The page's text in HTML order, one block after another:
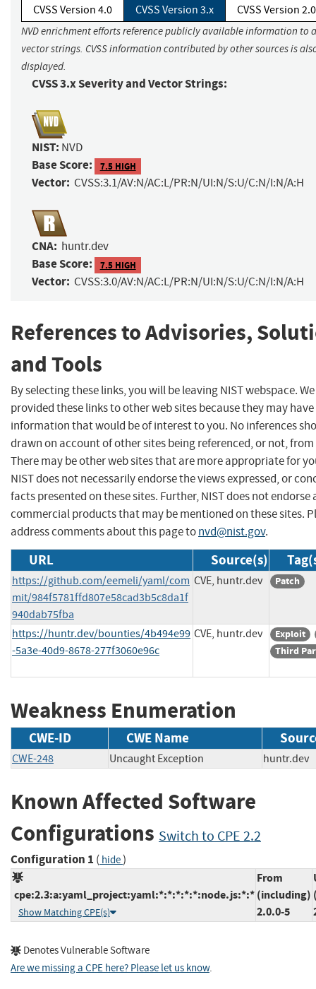
CVSS Version 4.0 CVSS Version 3.x CVSS Version 2.0
NVD enrichment efforts reference publicly available information to
vector strings. CVSS information contributed by other sources is
displayed.
CVSS 3.x Severity and Vector Strings:
NIST: NVD
Base Score: 7.5 HIGH
Vector: CVSS:3.1/AV:N/AC:L/PR:N/UI:N/S:U/C:N/I:N/A:H
CNA: huntr.dev
Base Score: 7.5 HIGH
Vector: CVSS:3.0/AV:N/AC:L/PR:N/UI:N/S:U/C:N/I:N/A:H
References to Advisories,
and Tools
By selecting these links, you will be leaving NIST webspace.
provided these links to other web sites because they may have
information that would be of interest to you. No inferences
drawn on account of other sites being referenced, or not,
There may be other web sites that are more appropriate for
NIST does not necessarily endorse the views expressed, or
facts presented on these sites. Further, NIST does not endorse
commercial products that may be mentioned on these sites.
address comments about this page tonvd@nist.gov.
URL Source(s)
https://github.com/eemeli/yaml/com
mit/984f5781ffd807e58cad3b5c8da1f
940dab75fba
CVE, huntr.dev Patch
https://huntr.dev/bounties/4b494e99
-5a3e-40d9-8678-277f3060e96c
CVE, huntr.dev
Exploit
Third
Weakness Enumeration
CWE-ID CWE Name
CWE-248 Uncaught Exception
Known Affected Software
Configurations Switch to CPE 2.2
Configuration 1 ( hide)
cpe:2.3:a:yaml_project:yaml:*:*:*:*:*:node.js:*:*
Show Matching CPE(s)
From
(including)
2.0.0-5
Denotes Vulnerable Software
Are we missing a CPE here? Please let us know.